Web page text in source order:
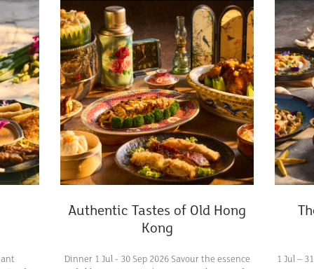
Authentic Tastes of Old Hong
Kong
Dinner 1 Jul - 30 Sep 2026 Savour the essence
1 Jul –